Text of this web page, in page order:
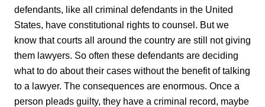
defendants, like all criminal defendants in the United
States, have constitutional rights to counsel. But we
know that courts all around the country are still not giving
them lawyers. So often these defendants are deciding
what to do about their cases without the benefit of talking
to a lawyer. The consequences are enormous. Once a
person pleads guilty, they have a criminal record, maybe